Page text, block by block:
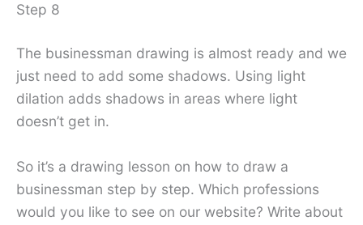
Step 8
The businessman drawing is almost ready and we
just need to add some shadows. Using light
dilation adds shadows in areas where light
doesn’t get in.
So it’s a drawing lesson on how to draw a
businessman step by step. Which professions
would you like to see on our website? Write about